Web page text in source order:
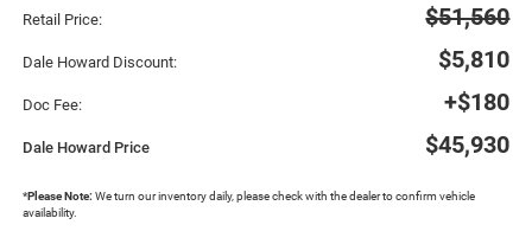
Retail Price: $51,560
Dale Howard Discount: $5,810
Doc Fee: +$180
Dale Howard Price $45,930
*Please Note: We turn our inventory daily, please check with the dealer to confirm vehicle
availability.